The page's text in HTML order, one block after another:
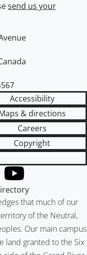
send us your
Accessibility
& directions
Careers
Copyright
that much of our
of the Neutral,
Our main campus
land granted to the Six
YouTube